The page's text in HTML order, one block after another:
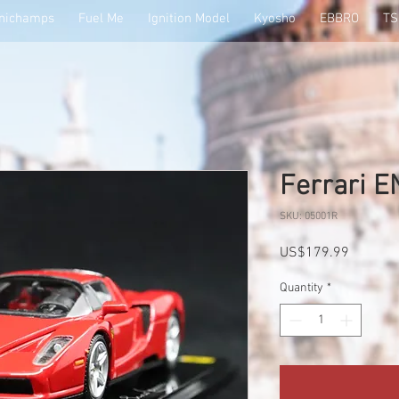
Fuel Me Ignition Model Kyosho EBBRO
Ferrari
SKU: 05001R
US$179.99 Price
Quantity *